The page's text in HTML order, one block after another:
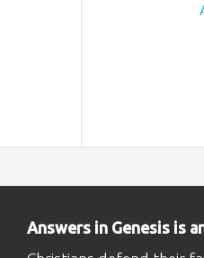
Answers in Genesis is